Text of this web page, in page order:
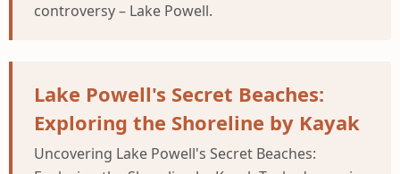
controversy – Lake Powell.
Lake Powell's Secret Beaches:
Exploring the Shoreline by Kayak
Uncovering Lake Powell's Secret Beaches: